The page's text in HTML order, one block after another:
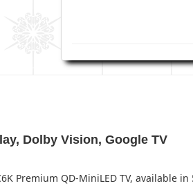
Dolby Vision, Google TV
Premium QD-MiniLED TV, available